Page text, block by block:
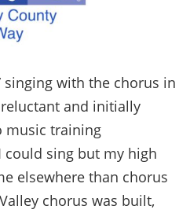
singing with the chorus in
and initially
music training
sing but my high
elsewhere than chorus
chorus was built,